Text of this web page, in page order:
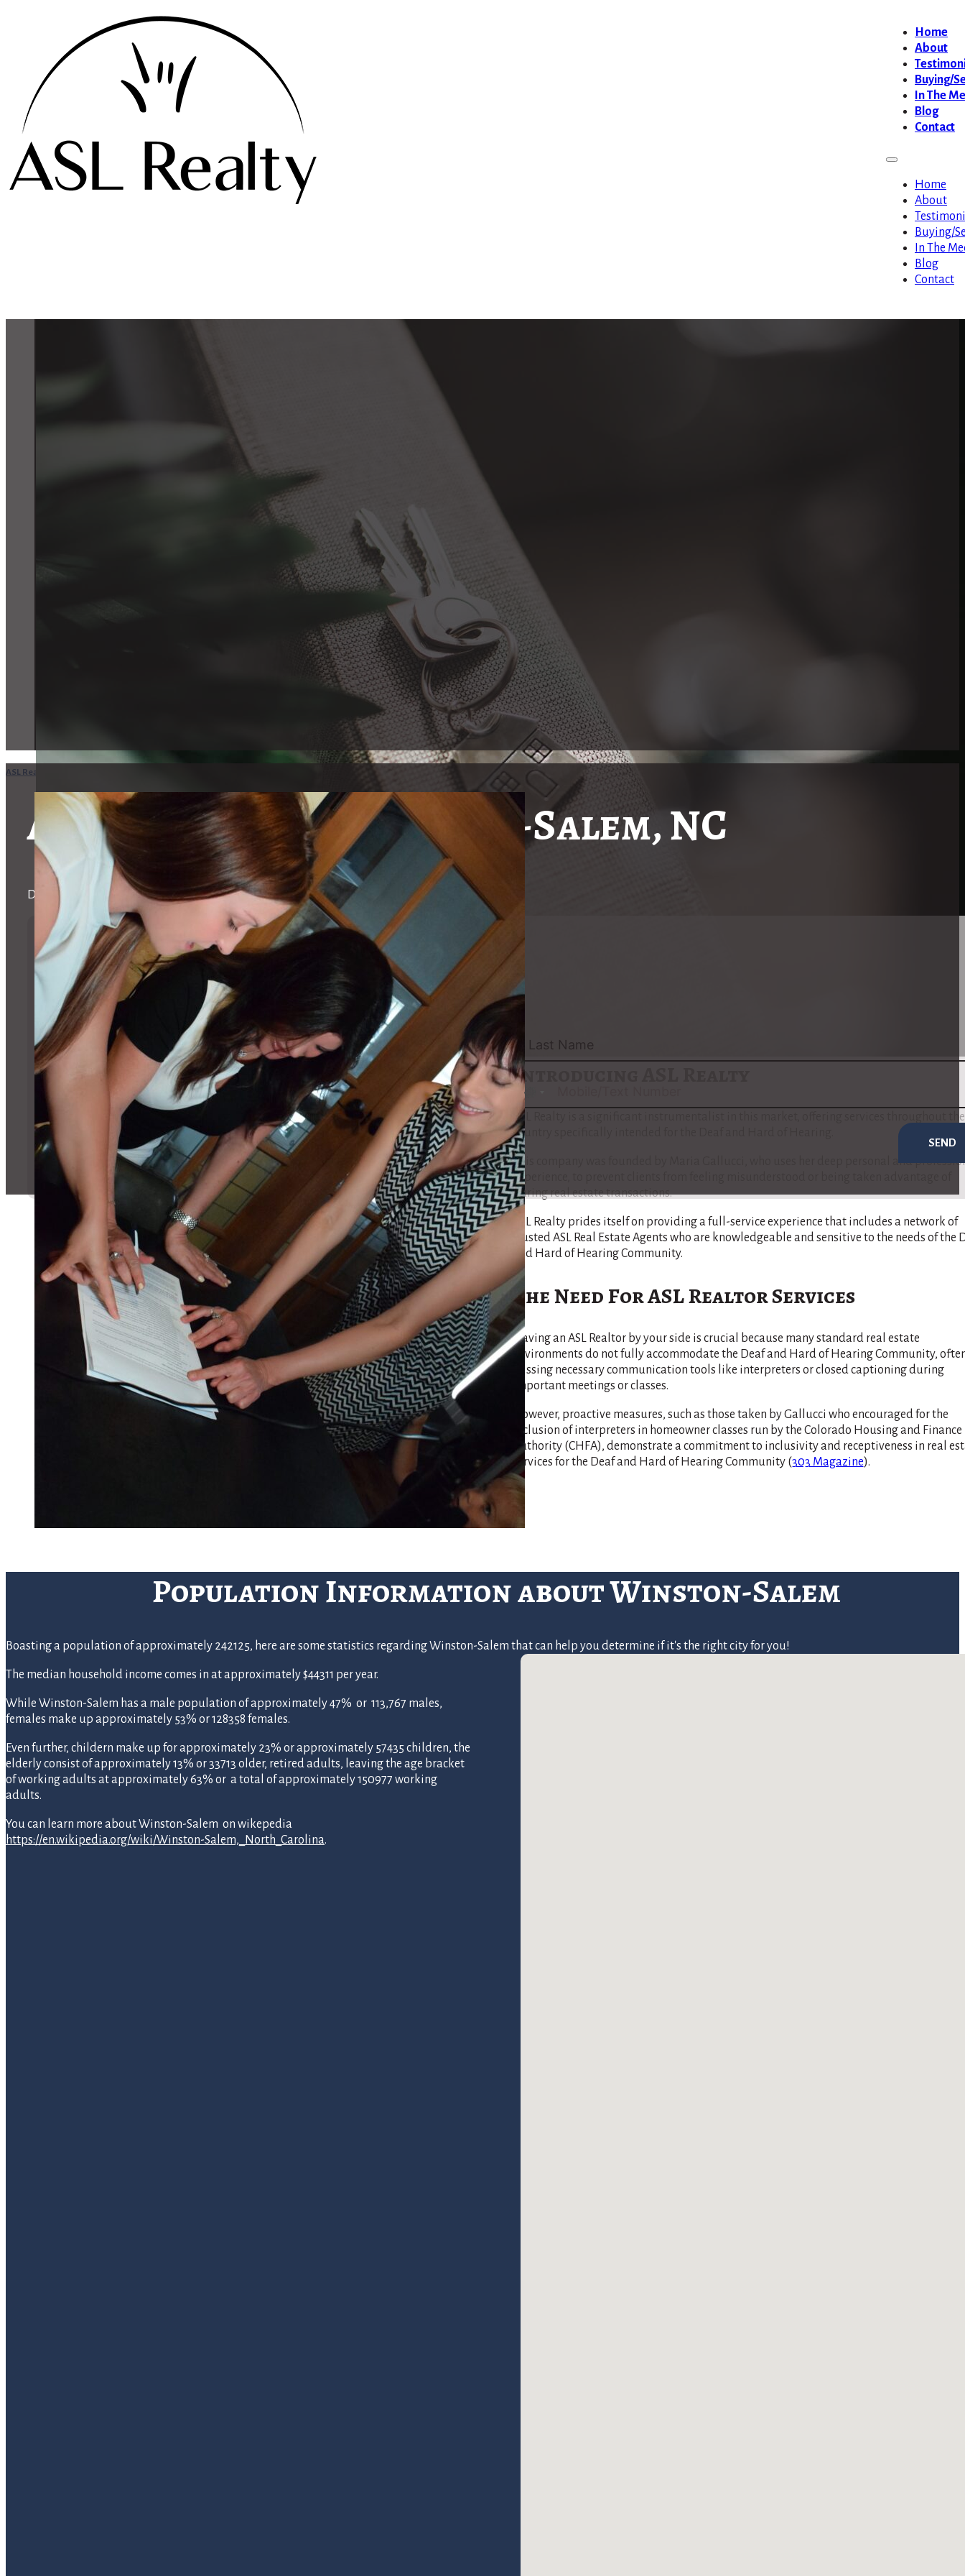
Home
About
Buying/
In The
Blog
Contact
Home
About
Buying/
In The
Blog
Contact
ASL Realtors in Winston-Salem, NC
Dedicated to helping the Deaf and Hard of Hearing Community with real estate needs!
Message Us!
country
SEND
ASL Realty Home
Just The Right Realtor
Gallucci, having grown up in a family where ASL was the foremost manner of
has positioned herself as a key resource for deaf and hard of hearing individuals looking
Maria’s path is tailored to address the unique needs of the Deaf and Hard of Hearing
Introducing ASL Realty
ASL Realty is a significant instrumentalist in this market, offering services throughout the
country specifically intended for the Deaf and Hard of Hearing.
This company was founded by Maria Gallucci, who uses her deep personal and
experience, to prevent clients from feeling misunderstood or being taken advantage of
during real estate transactions.
ASL Realty prides itself on providing a full-service experience that includes a network of
trusted ASL Real Estate Agents who are knowledgeable and sensitive to the needs of the
and Hard of Hearing Community​.
The Need For ASL Realtor Services
Having an ASL Realtor by your side is crucial because many standard real estate
environments do not fully accommodate the Deaf and Hard of Hearing Community,
missing necessary communication tools like interpreters or closed captioning during
important meetings or classes.
However, proactive measures, such as those taken by Gallucci who encouraged for the
inclusion of interpreters in homeowner classes run by the Colorado Housing and Finance
Authority (CHFA), demonstrate a commitment to inclusivity and receptiveness in real
services for the Deaf and Hard of Hearing Community​(303 Magazine)​.
Population Information about Winston-Salem
Boasting a population of approximately 242125, here are some statistics regarding Winston-Salem that can help you determine if it's the right city for you!
The median household income comes in at approximately $44311 per year.
While Winston-Salem has a male population of approximately 47% or 113,767 males,
females make up approximately 53% or 128358 females.
Even further, childern make up for approximately 23% or approximately 57435 children, the
elderly consist of approximately 13% or 33713 older, retired adults, leaving the age bracket
of working adults at approximately 63% or a total of approximately 150977 working
adults.
You can learn more about Winston-Salem on wikepedia
https://en.wikipedia.org/wiki/Winston-Salem,_North_Carolina.